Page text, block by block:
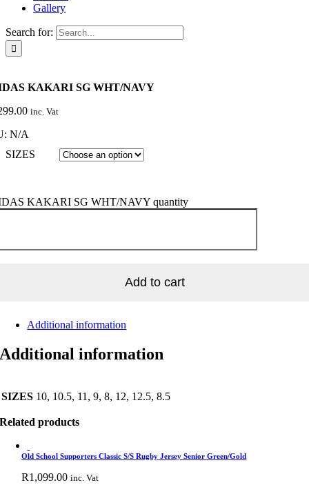
Gallery
Search for:
KAKARI SG WHT/NAVY
inc. Vat
N/A
SIZES
KAKARI SG WHT/NAVY quantity
Add to cart
Additional information
Additional information
SIZES 10, 10.5, 11, 9, 8, 12, 12.5, 8.5
Related products
Old School Supporters Classic S/S Rugby Jersey Senior Green/Gold
R1,099.00 inc. Vat